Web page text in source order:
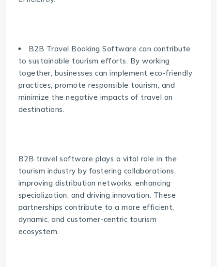
B2B Travel Booking Software can contribute
to sustainable tourism efforts. By working
together, businesses can implement eco-friendly
practices, promote responsible tourism, and
minimize the negative impacts of travel on
destinations.
B2B travel software plays a vital role in the
tourism industry by fostering collaborations,
improving distribution networks, enhancing
specialization, and driving innovation. These
partnerships contribute to a more efficient,
dynamic, and customer-centric tourism
ecosystem.